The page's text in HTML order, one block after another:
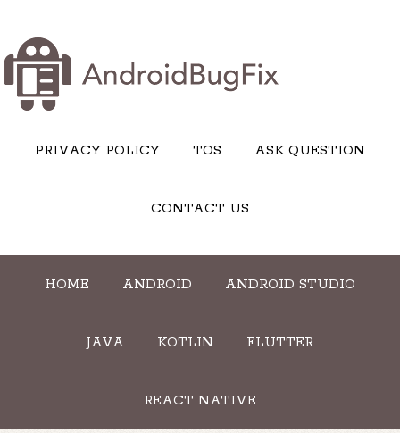
PRIVACY POLICY TOS ASK QUESTION
CONTACT US
HOME ANDROID ANDROID STUDIO
JAVA KOTLIN FLUTTER
REACT NATIVE